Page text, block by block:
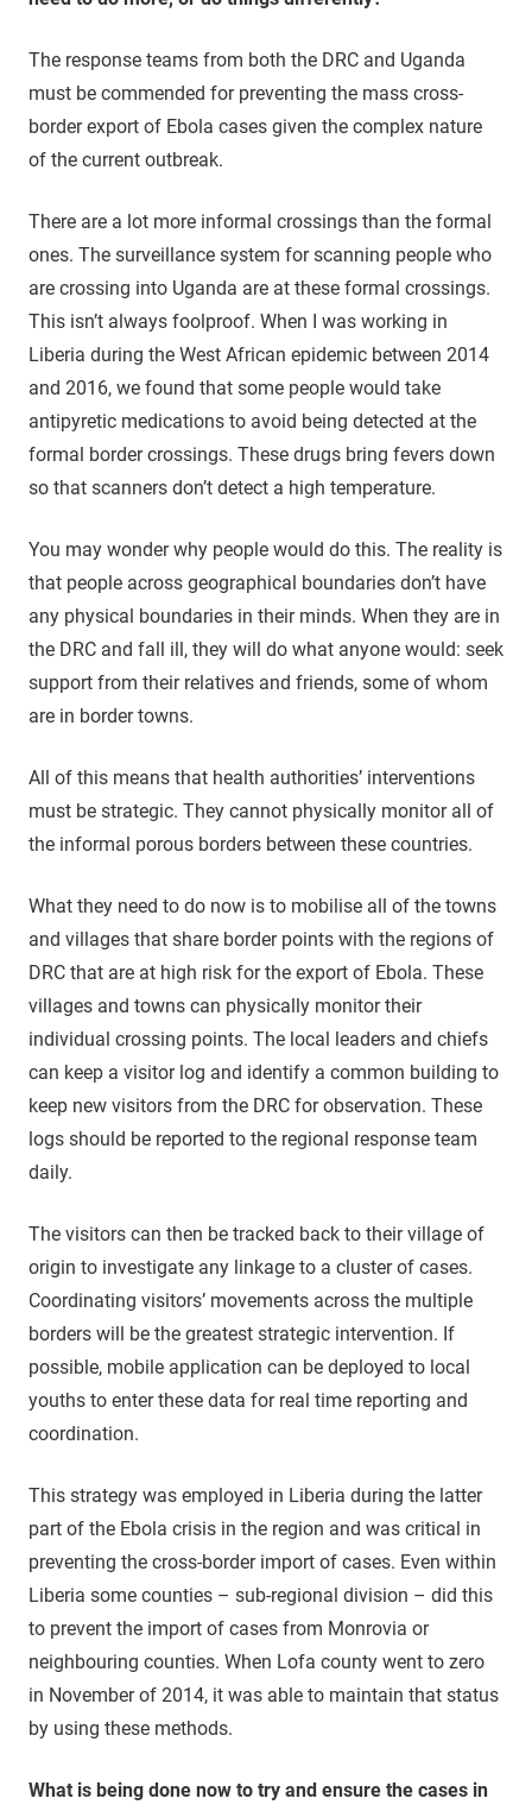
The response teams from both the DRC and Uganda
must be commended for preventing the mass cross-
border export of Ebola cases given the complex nature
of the current outbreak.
There are a lot more informal crossings than the formal
ones. The surveillance system for scanning people who
are crossing into Uganda are at these formal crossings.
This isn’t always foolproof. When I was working in
Liberia during the West African epidemic between 2014
and 2016, we found that some people would take
antipyretic medications to avoid being detected at the
formal border crossings. These drugs bring fevers down
so that scanners don’t detect a high temperature.
You may wonder why people would do this. The reality is
that people across geographical boundaries don’t have
any physical boundaries in their minds. When they are in
the DRC and fall ill, they will do what anyone would: seek
support from their relatives and friends, some of whom
are in border towns.
All of this means that health authorities’ interventions
must be strategic. They cannot physically monitor all of
the informal porous borders between these countries.
What they need to do now is to mobilise all of the towns
and villages that share border points with the regions of
DRC that are at high risk for the export of Ebola. These
villages and towns can physically monitor their
individual crossing points. The local leaders and chiefs
can keep a visitor log and identify a common building to
keep new visitors from the DRC for observation. These
logs should be reported to the regional response team
daily.
The visitors can then be tracked back to their village of
origin to investigate any linkage to a cluster of cases.
Coordinating visitors’ movements across the multiple
borders will be the greatest strategic intervention. If
possible, mobile application can be deployed to local
youths to enter these data for real time reporting and
coordination.
This strategy was employed in Liberia during the latter
part of the Ebola crisis in the region and was critical in
preventing the cross-border import of cases. Even within
Liberia some counties – sub-regional division – did this
to prevent the import of cases from Monrovia or
neighbouring counties. When Lofa county went to zero
in November of 2014, it was able to maintain that status
by using these methods.
What is being done now to try and ensure the cases in